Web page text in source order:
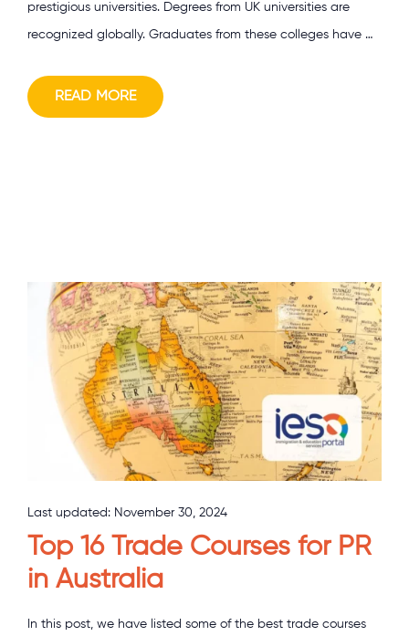
prestigious universities. Degrees from UK universities are
recognized globally. Graduates from these colleges have …
READ MORE
Last updated: November 30, 2024
Top 16 Trade Courses for PR
in Australia
In this post, we have listed some of the best trade courses